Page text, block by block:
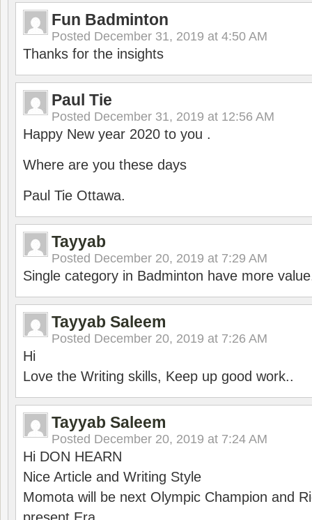
Fun Badminton
Posted December 31, 2019 at 4:50 AM
Thanks for the insights
Paul Tie
Posted December 31, 2019 at 12:56 AM
Happy New year 2020 to you .
Where are you these days
Paul Tie Ottawa.
Tayyab
Posted December 20, 2019 at 7:29 AM
Single category in Badminton have more
Tayyab Saleem
Posted December 20, 2019 at 7:26 AM
Hi
Love the Writing skills, Keep up good work..
Tayyab Saleem
Posted December 20, 2019 at 7:24 AM
Hi DON HEARN
Nice Article and Writing Style
Momota will be next Olympic Champion and